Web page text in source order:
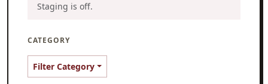
Staging is off.
CATEGORY
Filter Category